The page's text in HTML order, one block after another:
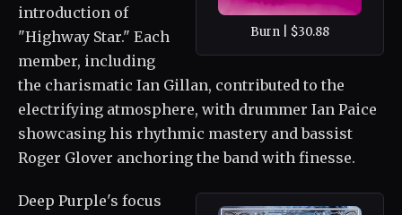
Burn | $30.88
introduction of
"Highway Star." Each
member, including
the charismatic Ian Gillan, contributed to the
electrifying atmosphere, with drummer Ian Paice
showcasing his rhythmic mastery and bassist
Roger Glover anchoring the band with finesse.
Deep Purple's focus